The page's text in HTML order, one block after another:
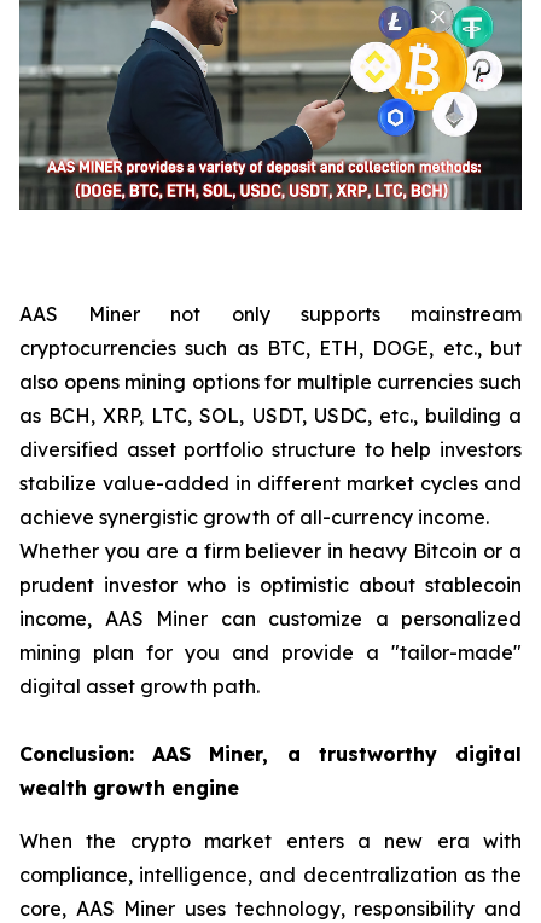
AAS Miner not only supports mainstream
cryptocurrencies such as BTC, ETH, DOGE, etc., but
also opens mining options for multiple currencies such
as BCH, XRP, LTC, SOL, USDT, USDC, etc., building a
diversified asset portfolio structure to help investors
stabilize value-added in different market cycles and
achieve synergistic growth of all-currency income.
Whether you are a firm believer in heavy Bitcoin or a
prudent investor who is optimistic about stablecoin
income, AAS Miner can customize a personalized
mining plan for you and provide a "tailor-made"
digital asset growth path.
Conclusion: AAS Miner, a trustworthy digital
wealth growth engine
When the crypto market enters a new era with
compliance, intelligence, and decentralization as the
core, AAS Miner uses technology, responsibility and